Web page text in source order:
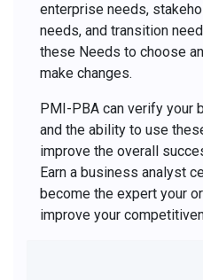
enterprise needs,
needs, and transition
these Needs to choose
make changes.
PMI-PBA can verify your
and the ability to use
improve the overall
Earn a business analyst
become the expert your
improve your